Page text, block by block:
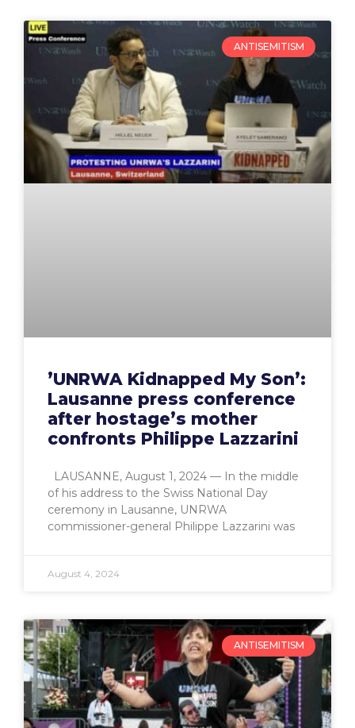
ANTISEMITISM
’UNRWA Kidnapped My Son’:
Lausanne press conference
after hostage’s mother
confronts Philippe Lazzarini
LAUSANNE, August 1, 2024 — In the middle
of his address to the Swiss National Day
ceremony in Lausanne, UNRWA
commissioner-general Philippe Lazzarini was
August 4, 2024
ANTISEMITISM